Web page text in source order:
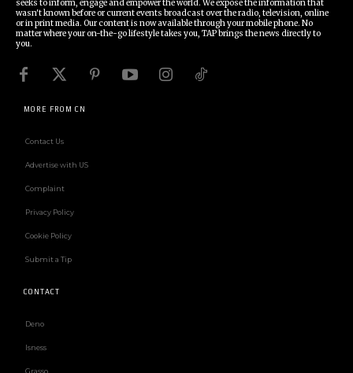
seeks to inform, engage and empower the world. We expose the information that
wasn't known before or current events broadcast over the radio, television, online
or in print media. Our content is now available through your mobile phone. No
matter where your on-the-go lifestyle takes you, TAP brings the news directly to
you.
MORE FROM CN
Contact Us
Advertise with US
Complaint
Privacy Policy
Cookie Policy
Submit a Tip
CONTACT
Deno
Isness